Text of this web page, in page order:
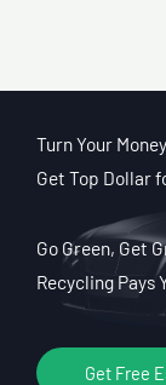
Turn Your
Get Top Dollar
Go Green, Get
Recycling Pays
Get Free